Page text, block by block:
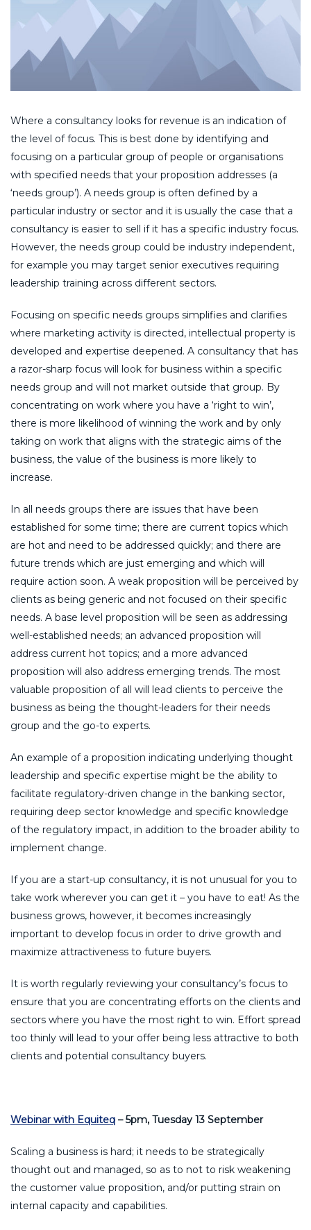
Where a consultancy looks for revenue is an indication of
the level of focus. This is best done by identifying and
focusing on a particular group of people or organisations
with specified needs that your proposition addresses (a
‘needs group’). A needs group is often defined by a
particular industry or sector and it is usually the case that a
consultancy is easier to sell if it has a specific industry focus.
However, the needs group could be industry independent,
for example you may target senior executives requiring
leadership training across different sectors.
Focusing on specific needs groups simplifies and clarifies
where marketing activity is directed, intellectual property is
developed and expertise deepened. A consultancy that has
a razor-sharp focus will look for business within a specific
needs group and will not market outside that group. By
concentrating on work where you have a ‘right to win’,
there is more likelihood of winning the work and by only
taking on work that aligns with the strategic aims of the
business, the value of the business is more likely to
increase.
In all needs groups there are issues that have been
established for some time; there are current topics which
are hot and need to be addressed quickly; and there are
future trends which are just emerging and which will
require action soon. A weak proposition will be perceived by
clients as being generic and not focused on their specific
needs. A base level proposition will be seen as addressing
well-established needs; an advanced proposition will
address current hot topics; and a more advanced
proposition will also address emerging trends. The most
valuable proposition of all will lead clients to perceive the
business as being the thought-leaders for their needs
group and the go-to experts.
An example of a proposition indicating underlying thought
leadership and specific expertise might be the ability to
facilitate regulatory-driven change in the banking sector,
requiring deep sector knowledge and specific knowledge
of the regulatory impact, in addition to the broader ability to
implement change.
If you are a start-up consultancy, it is not unusual for you to
take work wherever you can get it – you have to eat! As the
business grows, however, it becomes increasingly
important to develop focus in order to drive growth and
maximize attractiveness to future buyers.
It is worth regularly reviewing your consultancy’s focus to
ensure that you are concentrating efforts on the clients and
sectors where you have the most right to win. Effort spread
too thinly will lead to your offer being less attractive to both
clients and potential consultancy buyers.
Webinar with Equiteq – 5pm, Tuesday 13 September
Scaling a business is hard; it needs to be strategically
thought out and managed, so as to not to risk weakening
the customer value proposition, and/or putting strain on
internal capacity and capabilities.